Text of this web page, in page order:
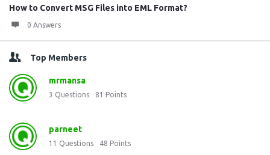
How to Convert MSG Files into EML Format?
0 Answers
Top Members
mrmansa
3 Questions 81 Points
parneet
11 Questions 48 Points